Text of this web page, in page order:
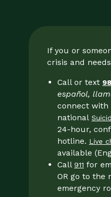
If you or
crisis and
Call or text
español,
connect with
national
24-hour,
hotline. Live
available
Call 911 for
OR go to the
emergency